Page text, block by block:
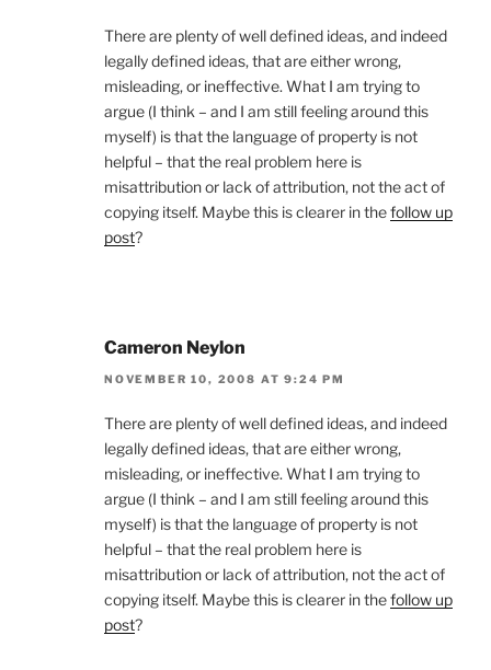
There are plenty of well defined ideas, and indeed
legally defined ideas, that are either wrong,
misleading, or ineffective. What I am trying to
argue (I think – and I am still feeling around this
myself) is that the language of property is not
helpful – that the real problem here is
misattribution or lack of attribution, not the act of
copying itself. Maybe this is clearer in thefollow up
post?
Cameron Neylon
NOVEMBER 10, 2008 AT 9:24 PM
There are plenty of well defined ideas, and indeed
legally defined ideas, that are either wrong,
misleading, or ineffective. What I am trying to
argue (I think – and I am still feeling around this
myself) is that the language of property is not
helpful – that the real problem here is
misattribution or lack of attribution, not the act of
copying itself. Maybe this is clearer in thefollow up
post?